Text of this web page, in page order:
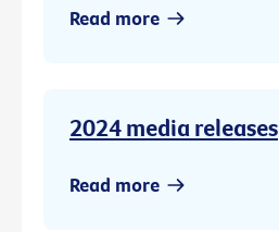
Read more
2024 media releases
Read more